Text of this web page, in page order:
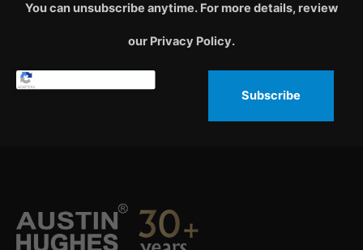
You can unsubscribe anytime. For more details, review
our Privacy Policy.
Subscribe